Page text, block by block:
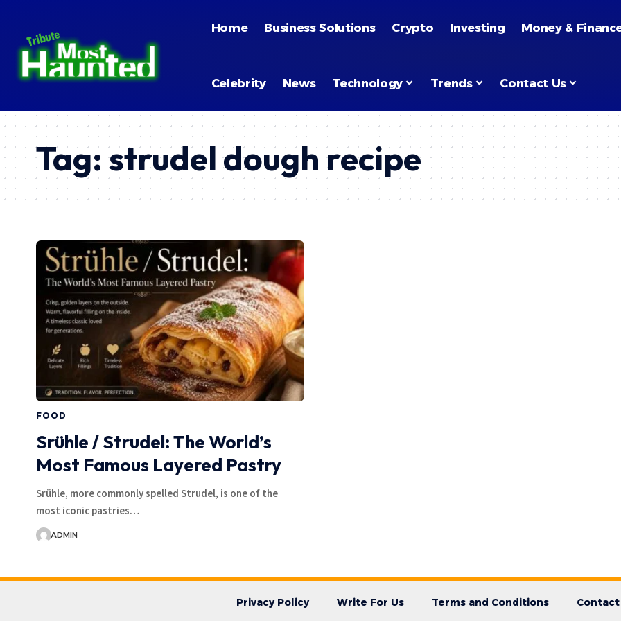
Home Business Solutions Crypto Investing Money &
Celebrity News Technology Trends Contact Us
Tag:strudel dough recipe
FOOD
Srühle / Strudel: The World’s
Most Famous Layered Pastry
Srühle, more commonly spelled Strudel, is one of the
most iconic pastries…
ADMIN
Privacy Policy Write For Us Terms and Conditions Contact